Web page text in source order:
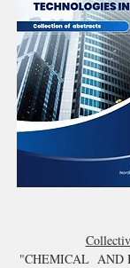
"CHEMICAL AND